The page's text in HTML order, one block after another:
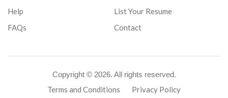
Help
FAQs
List Your Resume
Contact
Copyright © 2026. All rights reserved.
Terms and Conditions Privacy Policy